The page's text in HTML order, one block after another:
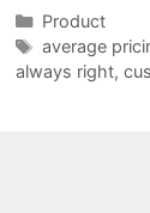
Categories
Product
Tags
average
always right,